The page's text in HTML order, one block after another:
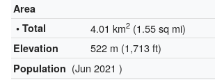
Area
• Total
4.01 km2(1.55 sq mi)
Elevation 522 m (1,713 ft)
Population (Jun 2021 )